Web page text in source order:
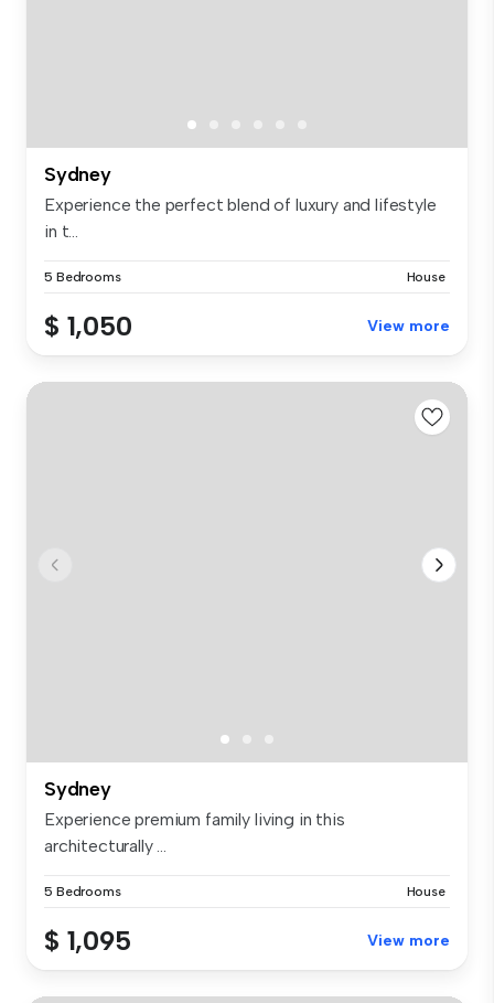
Sydney
Experience the perfect blend of luxury and lifestyle
in t...
5 Bedrooms House
$ 1,050 View more
Sydney
Experience premium family living in this
architecturally ...
5 Bedrooms House
$ 1,095 View more